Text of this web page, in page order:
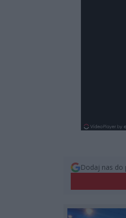
Dodaj nas do